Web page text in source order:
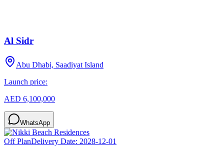
Al Sidr
Abu Dhabi, Saadiyat Island
Launch price:
AED 6,100,000
WhatsApp
Off PlanDelivery Date: 2028-12-01